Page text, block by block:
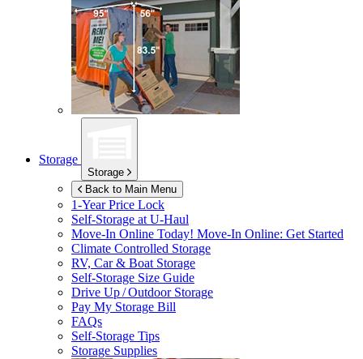
Storage
Storage
Back to Main Menu
1-Year Price Lock
Self-Storage atU-Haul
Move-In Online Today! Move-In Online: Get Started
Climate Controlled Storage
RV, Car & Boat Storage
Self-Storage Size Guide
Drive Up / Outdoor Storage
Pay My Storage Bill
FAQs
Self-Storage Tips
Storage Supplies